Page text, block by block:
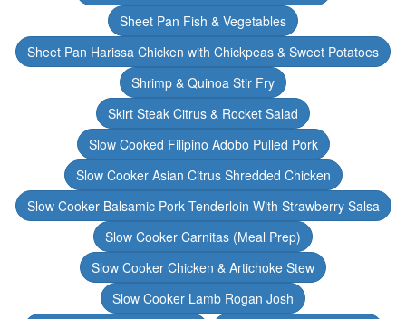
Sheet Pan Fish & Vegetables
Sheet Pan Harissa Chicken with Chickpeas & Sweet Potatoes
Shrimp & Quinoa Stir Fry
Skirt Steak Citrus & Rocket Salad
Slow Cooked Filipino Adobo Pulled Pork
Slow Cooker Asian Citrus Shredded Chicken
Slow Cooker Balsamic Pork Tenderloin With Strawberry Salsa
Slow Cooker Carnitas (Meal Prep)
Slow Cooker Chicken & Artichoke Stew
Slow Cooker Lamb Rogan Josh